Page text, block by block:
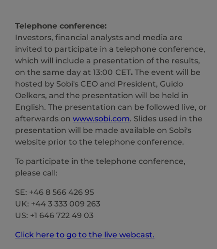
Telephone conference:
Investors, financial analysts and media are
invited to participate in a telephone conference,
which will include a presentation of the results,
on the same day at 13:00 CET. The event will be
hosted by Sobi's CEO and President, Guido
Oelkers, and the presentation will be held in
English. The presentation can be followed live, or
afterwards on www.sobi.com. Slides used in the
presentation will be made available on Sobi's
website prior to the telephone conference.
To participate in the telephone conference,
please call:
SE: +46 8 566 426 95
UK: +44 3 333 009 263
US: +1 646 722 49 03
Click here to go to the live webcast.